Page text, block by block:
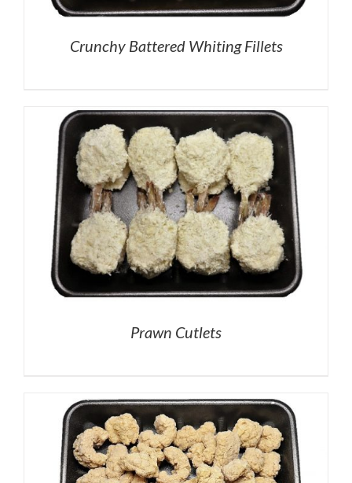
Crunchy Battered Whiting Fillets
Prawn Cutlets